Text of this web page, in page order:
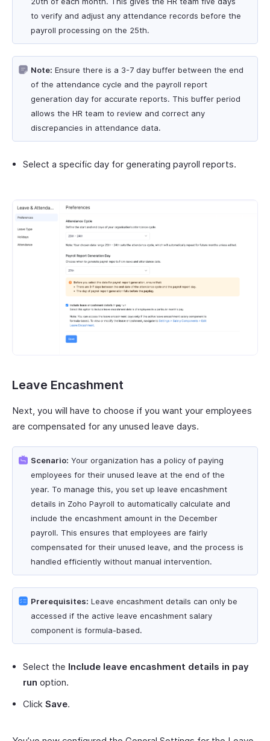
to verify and adjust any attendance records before the
payroll processing on the 25th.
Note: Ensure there is a 3-7 day buffer between the end
of the attendance cycle and the payroll report
generation day for accurate reports. This buffer period
allows the HR team to review and correct any
discrepancies in attendance data.
Select a specific day for generating payroll reports.
Leave Encashment
Next, you will have to choose if you want your employees
are compensated for any unused leave days.
Scenario: Your organization has a policy of paying
employees for their unused leave at the end of the
year. To manage this, you set up leave encashment
details in Zoho Payroll to automatically calculate and
include the encashment amount in the December
payroll. This ensures that employees are fairly
compensated for their unused leave, and the process is
handled efficiently without manual intervention.
Prerequisites: Leave encashment details can only be
accessed if the active leave encashment salary
component is formula-based.
Select the Include leave encashment details in pay
run option.
Click Save.